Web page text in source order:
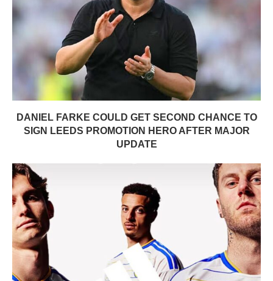
DANIEL FARKE COULD GET SECOND CHANCE TO
SIGN LEEDS PROMOTION HERO AFTER MAJOR
UPDATE